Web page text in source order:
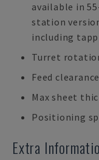
available in
station
including
Turret
Feed
Max sheet
Positioning
Extra